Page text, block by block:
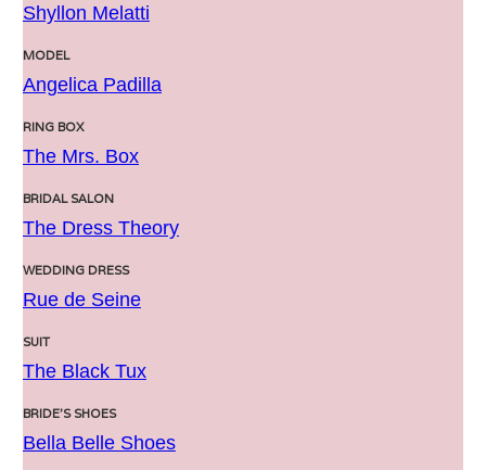
Shyllon Melatti
MODEL
Angelica Padilla
RING BOX
The Mrs. Box
BRIDAL SALON
The Dress Theory
WEDDING DRESS
Rue de Seine
SUIT
The Black Tux
BRIDE’S SHOES
Bella Belle Shoes